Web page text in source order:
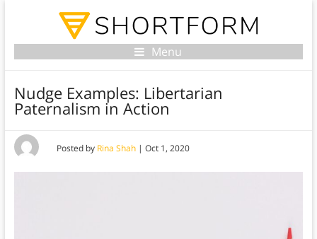
Menu
Nudge Examples: Libertarian
Paternalism in Action
Posted by Rina Shah| Oct 1, 2020